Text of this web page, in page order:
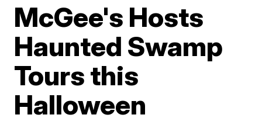
McGee's Hosts
Haunted Swamp
Tours this
Halloween